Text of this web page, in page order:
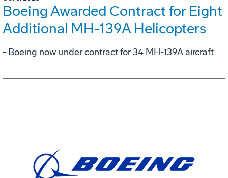
Boeing Awarded Contract for Eight
Additional MH-139A Helicopters
- Boeing now under contract for 34 MH-139A aircraft